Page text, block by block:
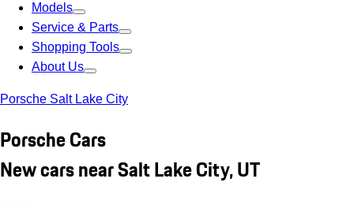
Models
Service & Parts
Shopping Tools
About Us
Porsche Salt Lake City
Porsche Cars
New cars near Salt Lake City, UT